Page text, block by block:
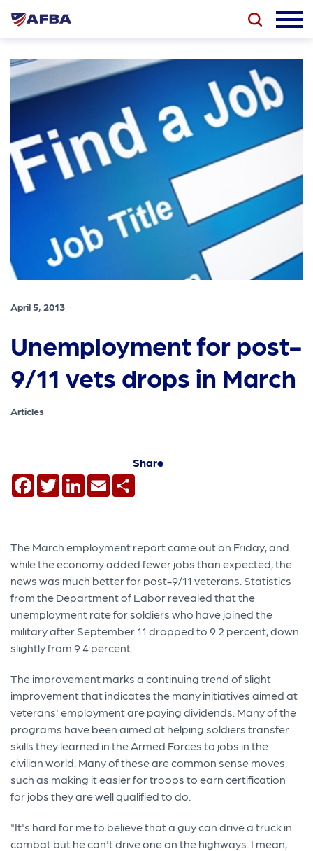
April 5, 2013
Unemployment for post-
9/11 vets drops in March
Articles
Share
Facebook
TwitterLinkedIn
Email
The March employment report came out on Friday, and
while the economy added fewer jobs than expected, the
news was much better for post-9/11 veterans. Statistics
from the Department of Labor revealed that the
unemployment rate for soldiers who have joined the
military after September 11 dropped to 9.2 percent, down
slightly from 9.4 percent.
The improvement marks a continuing trend of slight
improvement that indicates the many initiatives aimed at
veterans' employment are paying dividends. Many of the
programs have been aimed at helping soldiers transfer
skills they learned in the Armed Forces to jobs in the
civilian world. Many of these are common sense moves,
such as making it easier for troops to earn certification
for jobs they are well qualified to do.
"It's hard for me to believe that a guy can drive a truck in
combat but he can't drive one on the highways. I mean,